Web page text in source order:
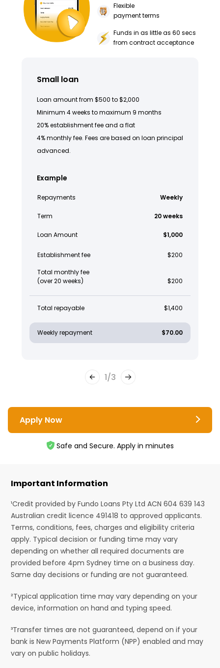
Flexible
payment terms
Funds in as little as 60 secs
from contract acceptance
Small loan
Loan amount from $500 to $2,000
Minimum 4 weeks to maximum 9 months
20% establishment fee and a flat
4% monthly fee. Fees are based on loan principal
advanced.
Example
Repayments Weekly
Term 20 weeks
Loan Amount $1,000
Establishment fee $200
Total monthly fee
(over 20 weeks)
$200
Total repayable $1,400
Weekly repayment $70.00
1/3
Apply Now
Safe and Secure. Apply in minutes
Important Information
¹Credit provided by Fundo Loans Pty Ltd ACN 604 639 143
Australian credit licence 491418 to approved applicants.
Terms, conditions, fees, charges and eligibility criteria
apply. Typical decision or funding time may vary
depending on whether all required documents are
provided before 4pm Sydney time on a business day.
Same day decisions or funding are not guaranteed.
²Typical application time may vary depending on your
device, information on hand and typing speed.
³Transfer times are not guaranteed, depend on if your
bank is New Payments Platform (NPP) enabled and may
vary on public holidays.